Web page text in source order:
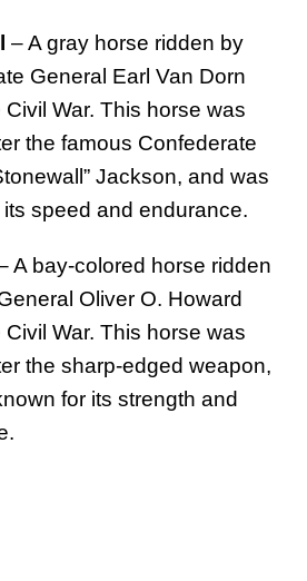
– A gray horse ridden by
General Earl Van Dorn
War. This horse was
the famous Confederate
Jackson, and was
speed and endurance.
A bay-colored horse ridden
Oliver O. Howard
War. This horse was
the sharp-edged weapon,
for its strength and